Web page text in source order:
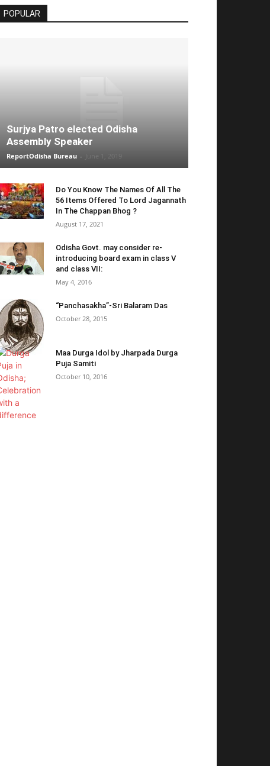
POPULAR
Surjya Patro elected Odisha
Assembly Speaker
ReportOdisha Bureau -
Do You Know The Names Of All The
56 Items Offered To Lord Jagannath
In The Chappan Bhog ?
August 17, 2021
Odisha Govt. may consider re-
introducing board exam in class V
and class VII:
May 4, 2016
“Panchasakha”-Sri Balaram Das
October 28, 2015
Maa Durga Idol by Jharpada Durga
Puja Samiti
October 10, 2016